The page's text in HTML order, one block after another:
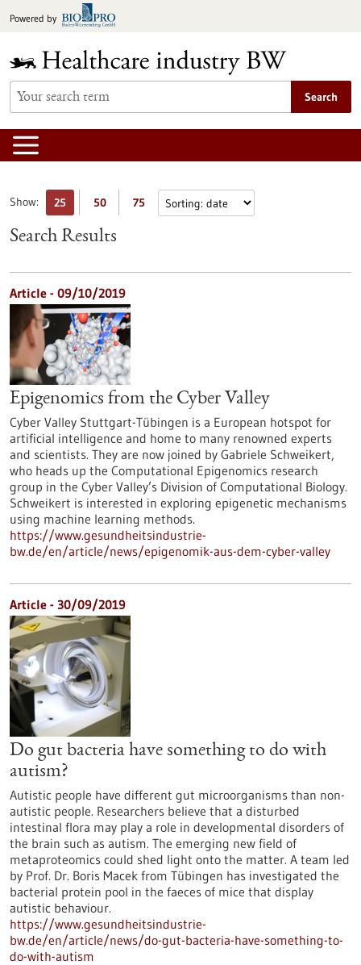
toPowered by
Search
Show: 25 50 75
Search Results
Article - 09/10/2019
Epigenomics from the Cyber Valley
Cyber Valley Stuttgart-Tübingen is a European hotspot for
artificial intelligence and home to many renowned experts
and scientists. They are now joined by Gabriele Schweikert,
who heads up the Computational Epigenomics research
group in the Cyber Valley’s Division of Computational Biology.
Schweikert is interested in exploring epigenetic mechanisms
using machine learning methods.
https://www.gesundheitsindustrie-
bw.de/en/article/news/epigenomik-aus-dem-cyber-valley
Article - 30/09/2019
Do gut bacteria have something to do with
autism?
Autistic people have different gut microorganisms than non-
autistic people. Researchers believe that a disturbed
intestinal flora may play a role in developmental disorders of
the brain such as autism. The emerging new field of
metaproteomics could shed light onto the matter. A team led
by Prof. Dr. Boris Macek from Tübingen has investigated the
bacterial protein pool in the faeces of mice that display
autistic behaviour.
https://www.gesundheitsindustrie-
bw.de/en/article/news/do-gut-bacteria-have-something-to-
do-with-autism